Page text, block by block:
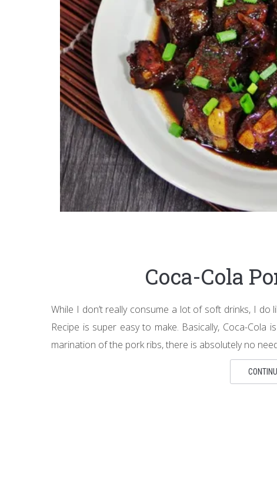
Coca-Cola
While I don’t really consume a lot of soft drinks, I do
Recipe is super easy to make. Basically, Coca-
marination of the pork ribs, there is absolutely no